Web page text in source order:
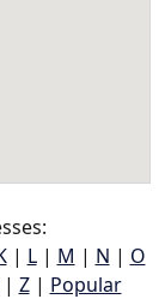
| L| M | N | O
Z| Popular